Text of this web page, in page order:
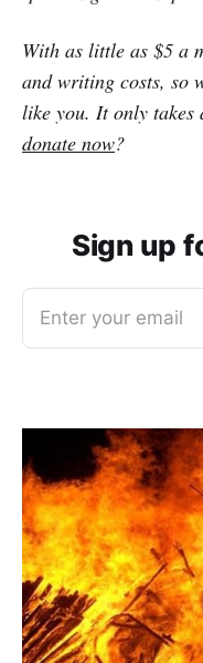
With as little as $5 a
and writing costs, so
like you. It only takes
donate now?
Sign up
Enter your email